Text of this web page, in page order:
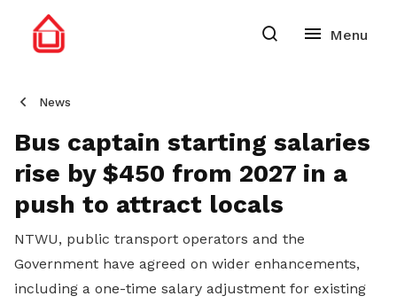
News
Bus captain starting salaries
rise by $450 from 2027 in a
push to attract locals
NTWU, public transport operators and the
Government have agreed on wider enhancements,
including a one-time salary adjustment for existing